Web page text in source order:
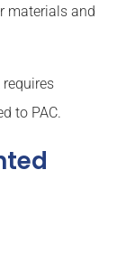
materials and
to PAC.